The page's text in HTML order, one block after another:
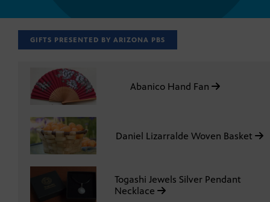
GIFTS PRESENTED BY ARIZONA PBS
Abanico Hand Fan
Daniel Lizarralde Woven Basket
Togashi Jewels Silver Pendant
Necklace